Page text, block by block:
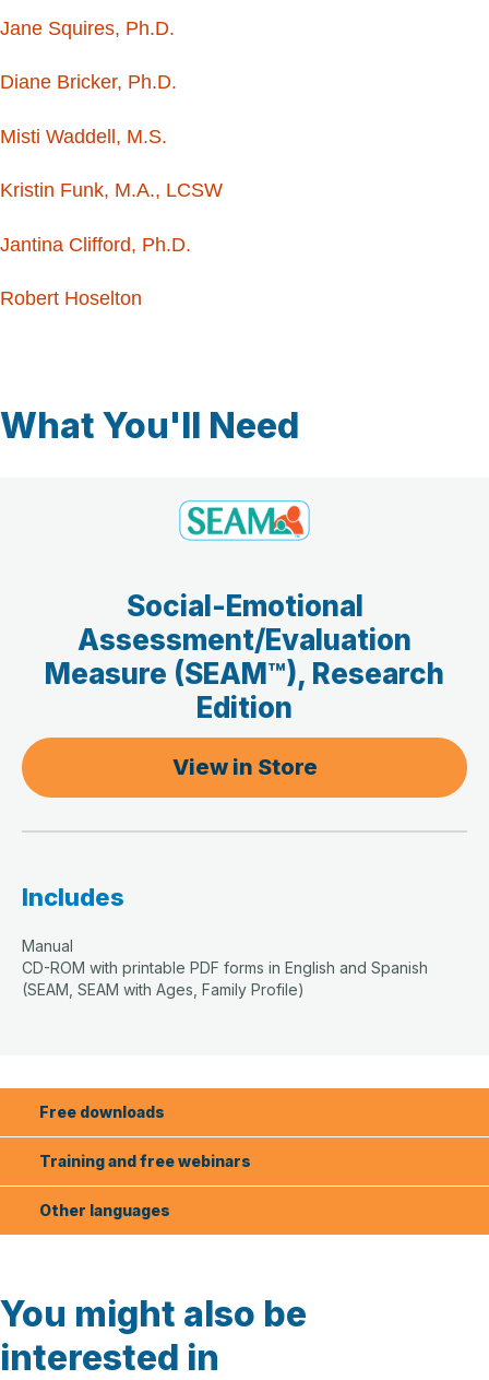
Jane Squires, Ph.D.
Diane Bricker, Ph.D.
Misti Waddell, M.S.
Kristin Funk, M.A., LCSW
Jantina Clifford, Ph.D.
Robert Hoselton
What You'll Need
Social-Emotional
Assessment/Evaluation
Measure (SEAM™), Research
Edition
View in Store
Includes
Manual
CD-ROM with printable PDF forms in English and Spanish
(SEAM, SEAM with Ages, Family Profile)
Free downloads
Training and free webinars
Other languages
You might also be
interested in